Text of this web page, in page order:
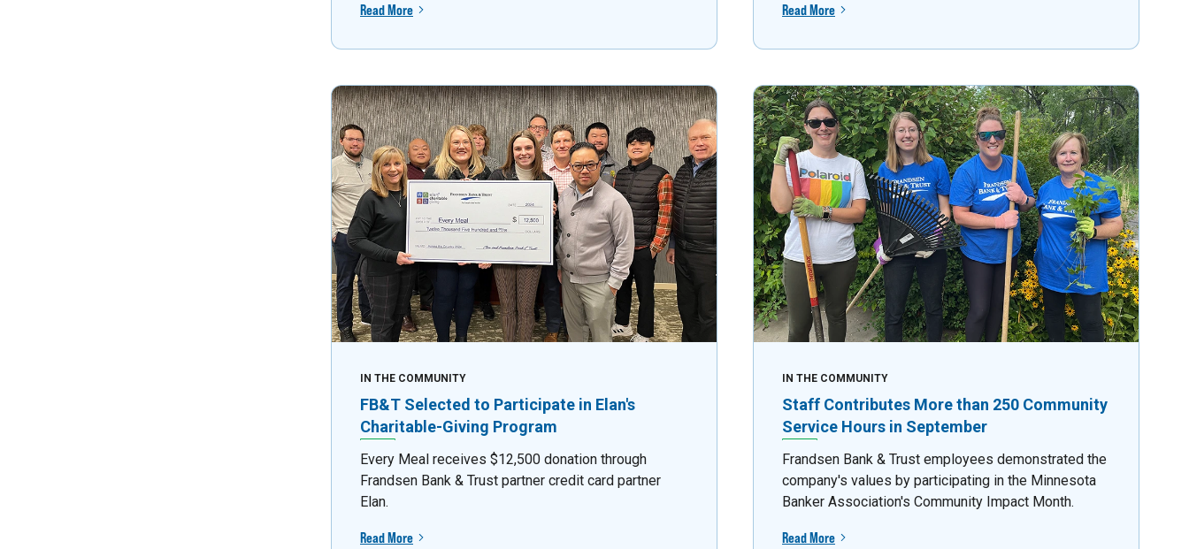
Read More Read More
IN THE COMMUNITY
FB&T Selected to Participate in Elan's
Charitable-Giving Program
Every Meal receives $12,500 donation through
Frandsen Bank & Trust partner credit card partner
Elan.
Read More
IN THE COMMUNITY
Staff Contributes More than 250 Community
Service Hours in September
Frandsen Bank & Trust employees demonstrated the
company's values by participating in the Minnesota
Banker Association's Community Impact Month.
Read More